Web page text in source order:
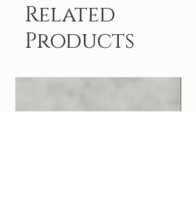
Related
Products